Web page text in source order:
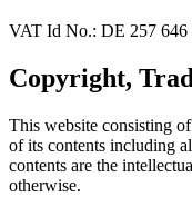
VAT Id No.: DE 257 646
Copyright,
This website consisting
of its contents including
contents are the
otherwise.